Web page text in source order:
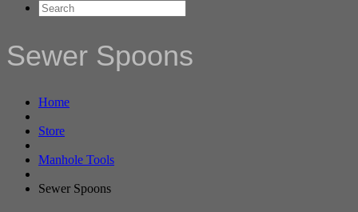
Sewer Spoons
Home
Store
Manhole Tools
Sewer Spoons